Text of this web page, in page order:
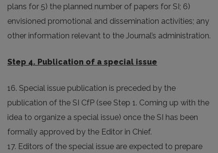
plans for 5) the planned number of papers for SI; 6)
envisioned promotional and dissemination activities; any
other information relevant to the Journal’s administration.
Step 4. Publication of a special issue
16. Special issue publication is preceded by the
publication of the SI CfP (see Step 1. Coming up with the
idea to organize a special issue) once the SI has been
formally approved by the Editor in Chief.
17. Editors of the special issue are expected to prepare